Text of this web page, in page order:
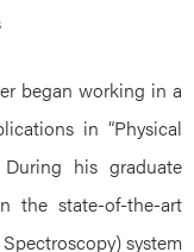
began working in a
in “Physical
During his graduate
the state-of-the-art
system